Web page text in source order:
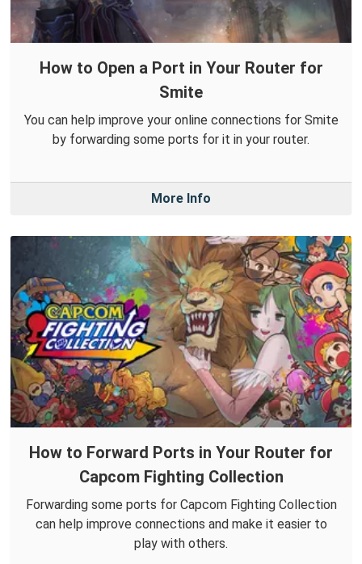
How to Open a Port in Your Router for
Smite
You can help improve your online connections for Smite
by forwarding some ports for it in your router.
More Info
How to Forward Ports in Your Router for
Capcom Fighting Collection
Forwarding some ports for Capcom Fighting Collection
can help improve connections and make it easier to
play with others.